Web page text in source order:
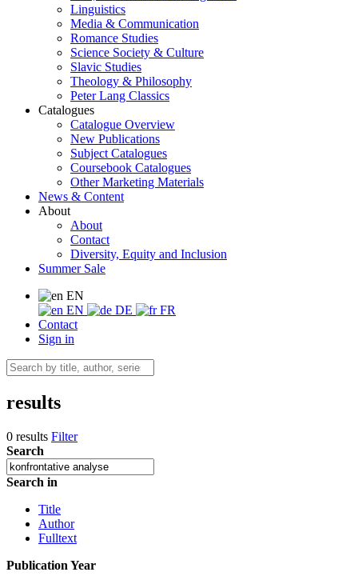
Linguistics
Media & Communication
Romance Studies
Science Society & Culture
Slavic Studies
Theology & Philosophy
Peter Lang Classics
Catalogues
Catalogue Overview
New Publications
Subject Catalogues
Coursebook Catalogues
Other Marketing Materials
News & Content
About
About
Contact
Diversity, Equity and Inclusion
Summer Sale
EN
EN
DE
FR
Contact
Sign in
results
0 results Filter
Search
Search in
Title
Author
Fulltext
Publication Year